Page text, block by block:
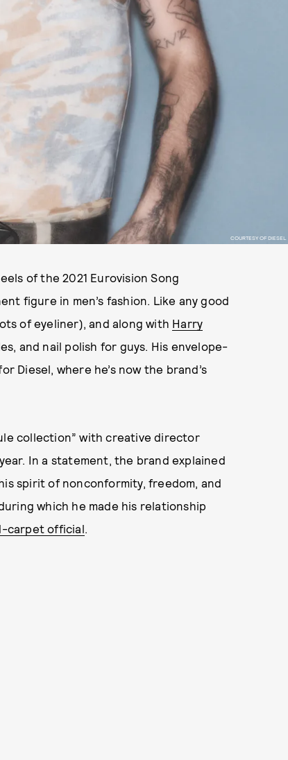
COURTESY OF DIESEL
of the 2021 Eurovision Song
figure in men’s fashion. Like any good
of eyeliner), and along with Harry
and nail polish for guys. His envelope-
Diesel, where he’s now the brand’s
collection” with creative director
In a statement, the brand explained
spirit of nonconformity, freedom, and
which he made his relationship
carpet official.